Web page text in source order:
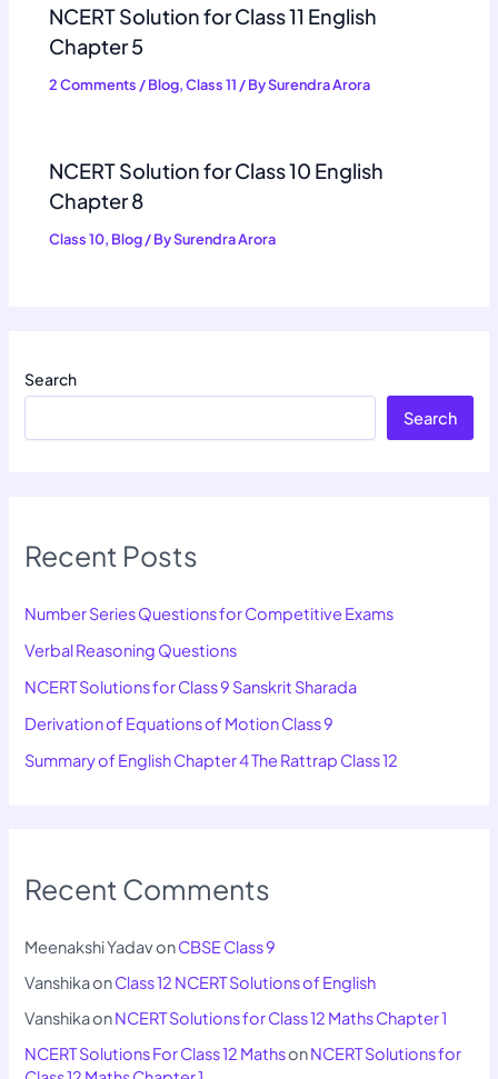
NCERT Solution for Class 11 English
Chapter 5
2 Comments /Blog,Class 11 / BySurendra Arora
NCERT Solution for Class 10 English
Chapter 8
Class 10, Blog/ BySurendra Arora
Search
Search
Recent Posts
Number Series Questions for Competitive Exams
Verbal Reasoning Questions
NCERT Solutions for Class 9 Sanskrit Sharada
Derivation of Equations of Motion Class 9
Summary of English Chapter 4 The Rattrap Class 12
Recent Comments
Meenakshi YadavonCBSE Class 9
VanshikaonClass 12 NCERT Solutions of English
VanshikaonNCERT Solutions for Class 12 Maths Chapter 1
NCERT Solutions For Class 12 MathsonNCERT Solutions for